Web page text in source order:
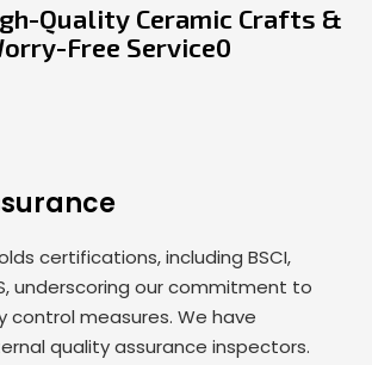
Quality Ceramic Crafts &
Free Service0
certifications, including BSCI,
underscoring our commitment to
control measures. We have
quality assurance inspectors.